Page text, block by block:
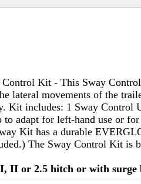
Kit - This Sway
lateral movements of the
Kit includes: 1 Sway
to adapt for left-hand use or
Kit has a durable
The Sway Control Kit is
II or 2.5 hitch or with surge